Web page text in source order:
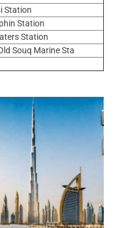
Station
Station
Station
Souq Marine Sta